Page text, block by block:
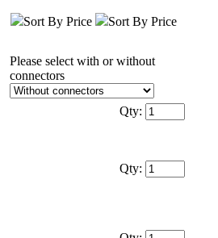
Sort By Price Sort By Price
Please select with or without
connectors
Qty:
Qty: